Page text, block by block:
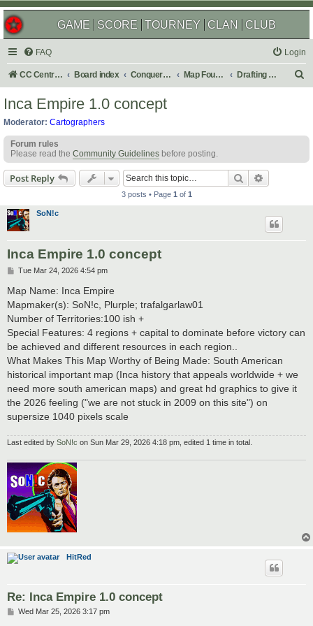
GAME SCORE TOURNEY CLAN CLUB
FAQ Login
CC Central Command Board index Conquer Club Map Foundry Drafting Room
h
Inca Empire 1.0 concept
Moderator: Cartographers
Forum rules
Please read the Community Guidelines before posting.
Post Reply Search
3 posts • Page 1 of 1
SoN!c
Inca Empire 1.0 concept
P
s
t
Tue Mar 24, 2026 4:54 pm
Map Name: Inca Empire
Mapmaker(s): SoN!c, Plurple; trafalgarlaw01
Number of Territories:100 ish +
Special Features: 4 regions + capital to dominate before victory can
be achieved and different resources in each region..
What Makes This Map Worthy of Being Made: South American
historical important map (Inca history that appeals worldwide + we
need more south american maps) and great hd graphics to give it
the 2026 feeling ("we are not stuck in 2009 on this site") on
supersize 1040 pixels scale
Last edited by SoN!c on Sun Mar 29, 2026 4:18 pm, edited 1 time in total.
HitRed
Re: Inca Empire 1.0 concept
PWed Mar 25, 2026 3:17 pm